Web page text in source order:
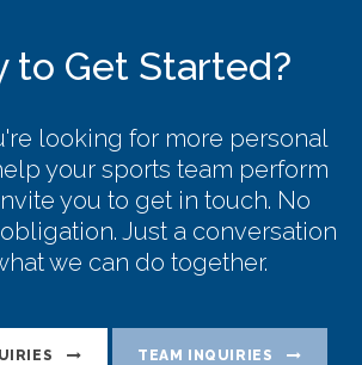
to Get Started?
looking for more personal
your sports team perform
you to get in touch. No
Just a conversation
we can do together.
TEAM INQUIRIES